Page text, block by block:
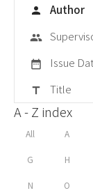
person Author
group
date_range Issue
title Title
A - Z index
All A
G H
N O